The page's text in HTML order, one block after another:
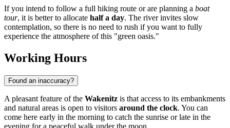
If you intend to follow a full hiking route or are planning a boat
tour, it is better to allocate half a day. The river invites slow
contemplation, so there is no need to rush if you want to fully
experience the atmosphere of this "green oasis."
Working Hours
Found an inaccuracy?
A pleasant feature of the Wakenitz is that access to its embankments
and natural areas is open to visitors around the clock. You can
come here early in the morning to catch the sunrise or late in the
evening for a peaceful walk under the moon.